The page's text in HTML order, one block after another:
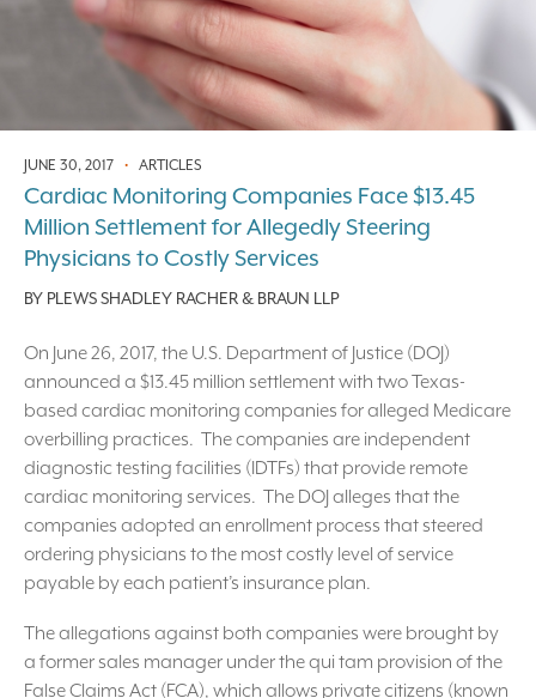
JUNE 30, 2017 • ARTICLES
Cardiac Monitoring Companies Face $13.45
Million Settlement for Allegedly Steering
Physicians to Costly Services
BY PLEWS SHADLEY RACHER & BRAUN LLP
On June 26, 2017, the U.S. Department of Justice (DOJ)
announced a $13.45 million settlement with two Texas-
based cardiac monitoring companies for alleged Medicare
overbilling practices. The companies are independent
diagnostic testing facilities (IDTFs) that provide remote
cardiac monitoring services. The DOJ alleges that the
companies adopted an enrollment process that steered
ordering physicians to the most costly level of service
payable by each patient’s insurance plan.
The allegations against both companies were brought by
a former sales manager under the qui tam provision of the
False Claims Act (FCA), which allows private citizens (known